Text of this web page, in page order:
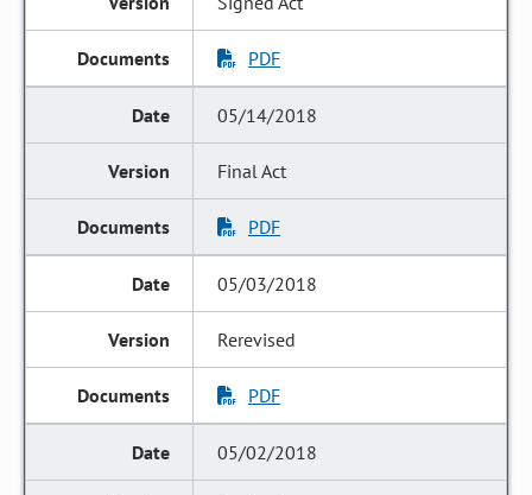
PDF
05/14/2018
Final Act
PDF
05/03/2018
Rerevised
PDF
05/02/2018